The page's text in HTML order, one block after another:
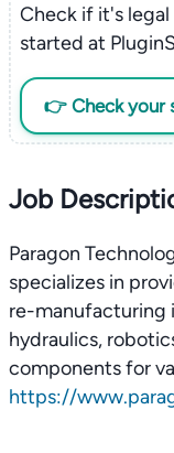
Check if it's
started at
👉 Check your
Job
Paragon
specializes in
re-manufacturing
hydraulics,
components for
https://